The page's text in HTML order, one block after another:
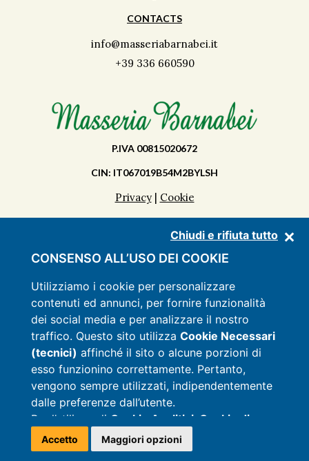
Chiudi e rifiuta tutto
CONSENSO ALL’USO DEI COOKIE
Utilizziamo i cookie per personalizzare
contenuti ed annunci, per fornire funzionalità
dei social media e per analizzare il nostro
traffico. Questo sito utilizza Cookie Necessari
(tecnici) affinché il sito o alcune porzioni di
esso funzionino correttamente. Pertanto,
vengono sempre utilizzati, indipendentemente
dalle preferenze dall’utente.
Per l’utilizzo di Cookie Analitici, Cookie di
Targeting e Marketing e Cookie di
Preferenza, anche installati da soggetti terzi
Accetto Maggiori opzioni
CONTACTS
info@masseriabarnabei.it
+39 336 660590
P.IVA 00815020672
CIN: IT067019B54M2BYLSH
Privacy| Cookie
DISCOVER THE MASSERIA
FACILITIES
PRICES
OFFERS
CONTACTS